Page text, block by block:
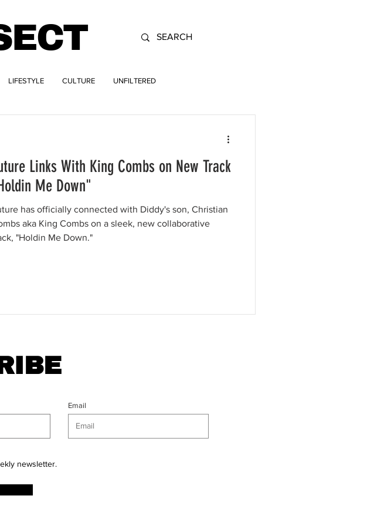
LIFESTYLE CULTURE UNFILTERED
Links With King Combs on New Track
Me Down"
has officially connected with Diddy's son, Christian
aka King Combs on a sleek, new collaborative
"Holdin Me Down."
Email
newsletter.